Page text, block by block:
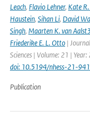
Leach, Flavio Lehner, Kate
Haustein, Sihan Li, David
Singh, Maarten K. van
Friederike E. L. Otto |
Sciences | Volume: 21 |
doi: 10.5194/nhess-21-
Publication